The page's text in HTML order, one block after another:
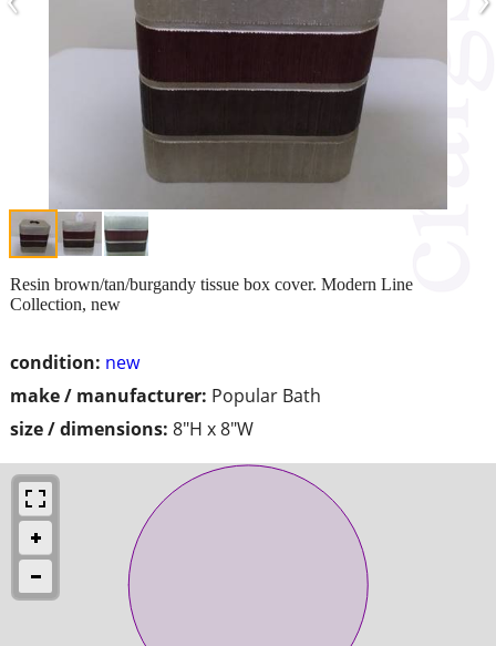
condition: new
make / manufacturer: Popular Bath
size / dimensions: 8"H x 8"W
Resin brown/tan/burgandy tissue box cover. Modern Line
Collection, new